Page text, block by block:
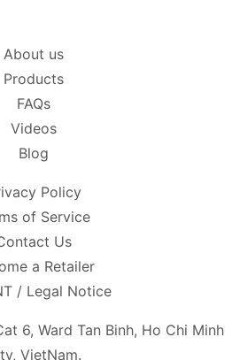
About us
Products
FAQs
Videos
Blog
Policy
of Service
Us
a Retailer
/ Legal Notice
6, Ward Tan Binh, Ho Chi Minh
VietNam.